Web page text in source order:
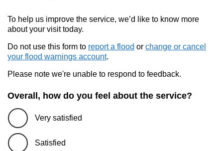
To help us improve the service, we’d like to know more
about your visit today.
Do not use this form to report a flood or change or cancel
your flood warnings account.
Please note we're unable to respond to feedback.
Overall, how do you feel about the service?
Very satisfied
Satisfied